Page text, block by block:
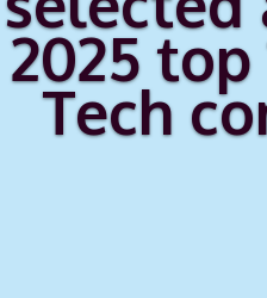
2025 top
Tech